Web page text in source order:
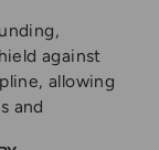
against
allowing
and